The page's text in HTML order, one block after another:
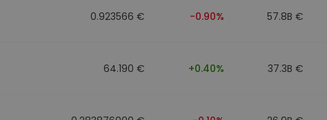
0.923566 € -0.90% 57.8B €
64.190 € +0.40% 37.3B €